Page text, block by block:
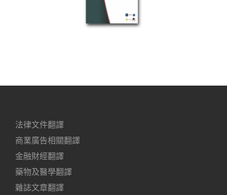
法律文件翻譯
商業廣告相關翻譯
金融財經翻譯
藥物及醫學翻譯
雜誌文章翻譯